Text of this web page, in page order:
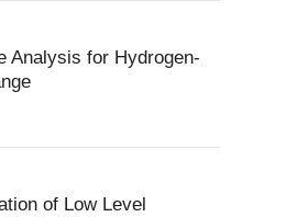
Analysis for Hydrogen‐
of Low Level